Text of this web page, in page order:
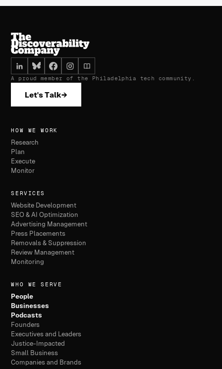
A proud member of the Philadelphia tech community.
Let's Talk→
HOW WE WORK
Research
Plan
Execute
Monitor
SERVICES
Website Development
SEO & AI Optimization
Advertising Management
Press Placements
Removals & Suppression
Review Management
Monitoring
WHO WE SERVE
People
Businesses
Podcasts
Founders
Executives and Leaders
Justice-Impacted
Small Business
Companies and Brands